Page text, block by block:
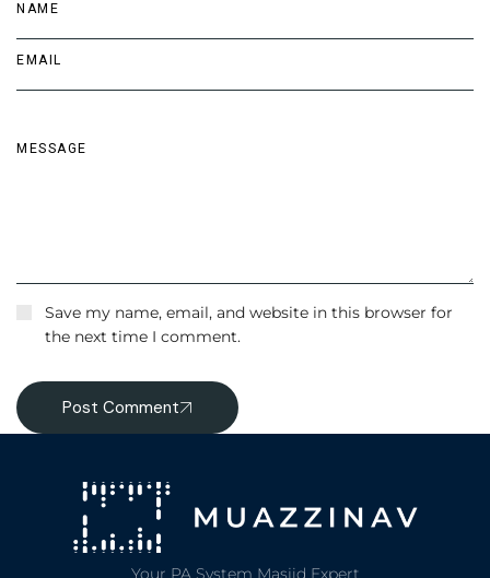
Save my name, email, and website in this browser for
the next time I comment.
Post Comment
Your PA System Masjid Expert